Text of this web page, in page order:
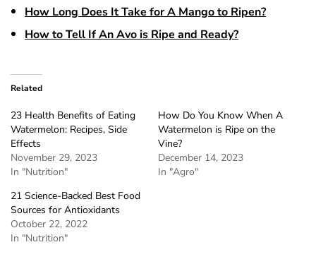
How Long Does It Take for A Mango to Ripen?
How to Tell If An Avo is Ripe and Ready?
Related
23 Health Benefits of Eating
Watermelon: Recipes, Side
Effects
November 29, 2023
In "Nutrition"
How Do You Know When A
Watermelon is Ripe on the
Vine?
December 14, 2023
In "Agro"
21 Science-Backed Best Food
Sources for Antioxidants
October 22, 2022
In "Nutrition"